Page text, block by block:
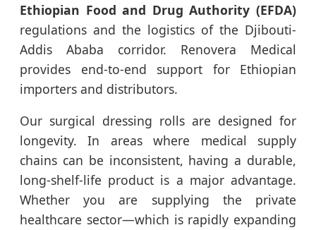
Ethiopian Food and Drug Authority (EFDA)
regulations and the logistics of the Djibouti-
Addis Ababa corridor. Renovera Medical
provides end-to-end support for Ethiopian
importers and distributors.
Our surgical dressing rolls are designed for
longevity. In areas where medical supply
chains can be inconsistent, having a durable,
long-shelf-life product is a major advantage.
Whether you are supplying the private
healthcare sector—which is rapidly expanding